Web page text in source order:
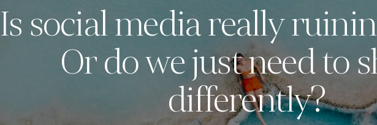
Is social media really
Or do we just need to
differently?